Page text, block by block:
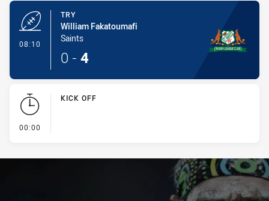
08:10
TRY
William Fakatoumafi
Saints
0 - 4
00:00
KICK OFF